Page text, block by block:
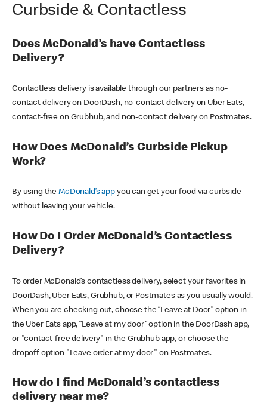
Curbside & Contactless
Does McDonald’s have Contactless
Delivery?
Contactless delivery is available through our partners as no-
contact delivery on DoorDash, no-contact delivery on Uber Eats,
contact-free on Grubhub, and non-contact delivery on Postmates.
How Does McDonald’s Curbside Pickup
Work?
By using theMcDonald’s appyou can get your food via curbside
without leaving your vehicle.
How Do I Order McDonald’s Contactless
Delivery?
To order McDonald’s contactless delivery, select your favorites in
DoorDash, Uber Eats, Grubhub, or Postmates as you usually would.
When you are checking out, choose the “Leave at Door” option in
the Uber Eats app, “Leave at my door” option in the DoorDash app,
or "contact-free delivery" in the Grubhub app, or choose the
dropoff option "Leave order at my door" on Postmates.
How do I find McDonald’s contactless
delivery near me?